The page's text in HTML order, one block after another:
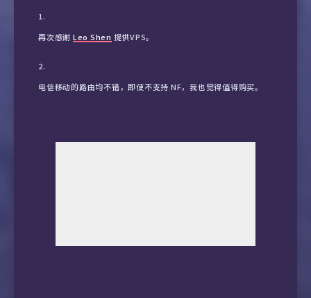
5145  联通|北京　　　　　 ↑ 10.38     ↓ 10.16
2461  联通|四川成都　　　 ↑ 3.77      ↓ 19.84
再次感谢 Leo Shen 提供VPS。
电信移动的路由均不错，即使不支持 NF，我也觉得值得购买。